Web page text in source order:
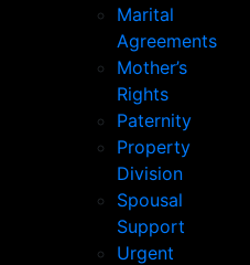
Marital
Agreements
Mother’s
Rights
Paternity
Property
Division
Spousal
Support
Urgent